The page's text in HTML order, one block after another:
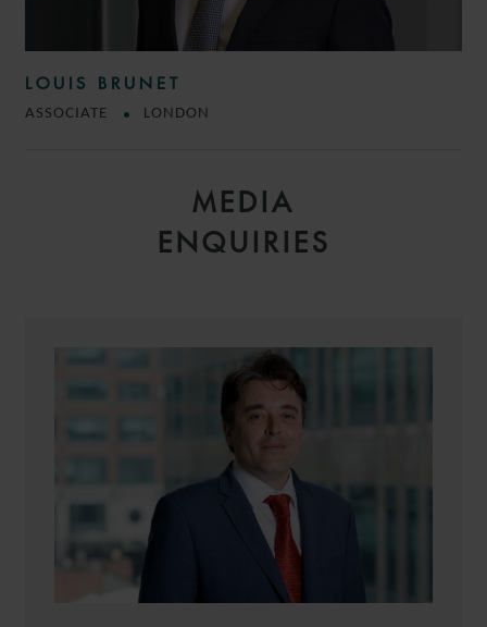
MEDIA
ENQUIRIES
LOUIS BRUNET
ASSOCIATE LONDON